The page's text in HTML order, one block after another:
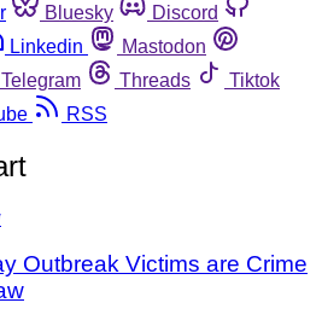
Bluesky
Discord
Linkedin
Mastodon
Telegram Threads
Tiktok
RSS
Outbreak Victims are Crime